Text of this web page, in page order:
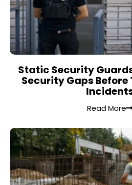
Static Security
Security Gaps Before
Read More